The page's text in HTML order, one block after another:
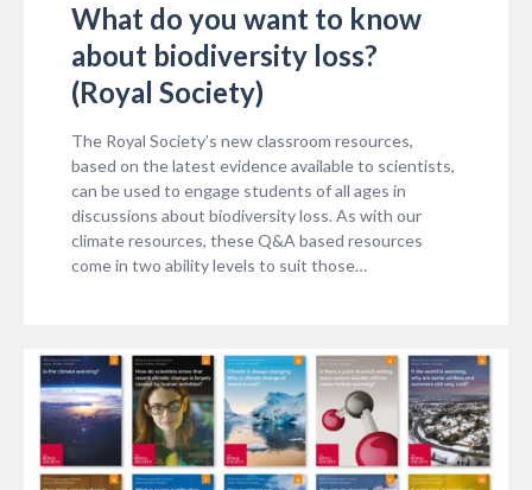
What do you want to know
about biodiversity loss?
(Royal Society)
The Royal Society’s new classroom resources,
based on the latest evidence available to scientists,
can be used to engage students of all ages in
discussions about biodiversity loss. As with our
climate resources, these Q&A based resources
come in two ability levels to suit those…